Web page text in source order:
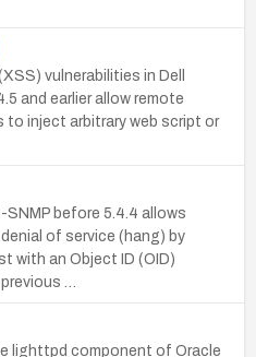
vulnerabilities in Dell
and earlier allow remote
inject arbitrary web script or
before 5.4.4 allows
of service (hang) by
with an Object ID (OID)
…
lighttpd component of Oracle